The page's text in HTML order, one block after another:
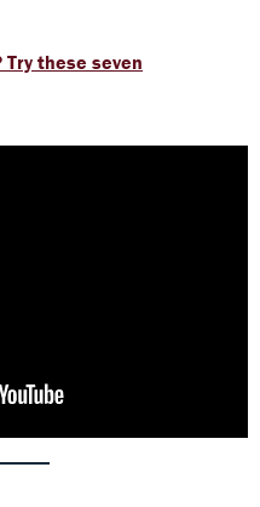
these seven